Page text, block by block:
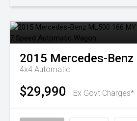
2015 Mercedes-Benz
4x4 Automatic
$29,990 Ex Govt Charges*